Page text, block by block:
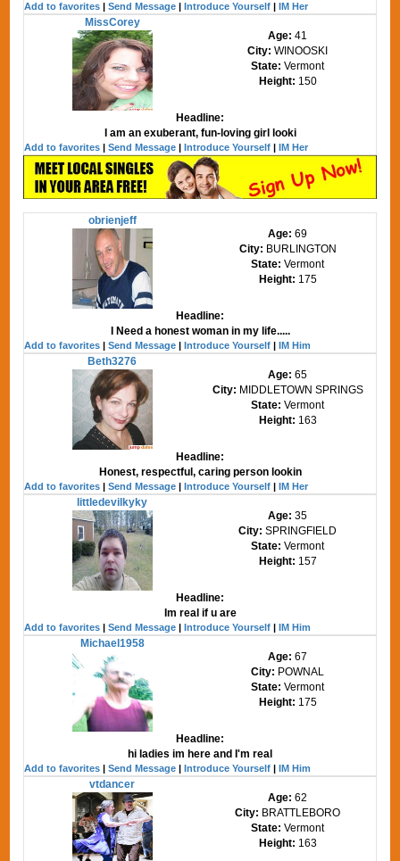
Add to favorites |Send Message |Introduce Yourself |IM Her
MissCorey
Age:41
City:WINOOSKI
State: Vermont
Height: 150
Headline:
I am an exuberant, fun-loving girl looki
Add to favorites |Send Message |Introduce Yourself |IM Her
obrienjeff
Age:69
City: BURLINGTON
State: Vermont
Height: 175
Headline:
I Need a honest woman in my life.....
Add to favorites |Send Message |Introduce Yourself |IM Him
Beth3276
Age:65
City: MIDDLETOWN SPRINGS
State: Vermont
Height: 163
Headline:
Honest, respectful, caring person lookin
Add to favorites |Send Message |Introduce Yourself |IM Her
littledevilkyky
Age:35
City:SPRINGFIELD
State: Vermont
Height: 157
Headline:
Im real if u are
Add to favorites |Send Message |Introduce Yourself |IM Him
Michael1958
Age:67
City: POWNAL
State: Vermont
Height: 175
Headline:
hi ladies im here and I'm real
Add to favorites |Send Message |Introduce Yourself |IM Him
vtdancer
Age:62
City: BRATTLEBORO
State: Vermont
Height: 163